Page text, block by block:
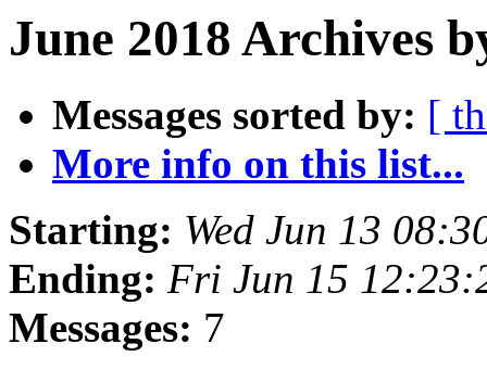
June 2018 Archives
Messages sorted by: [
More info on this list...
Starting: Wed Jun 13
Ending: Fri Jun 15
Messages: 7